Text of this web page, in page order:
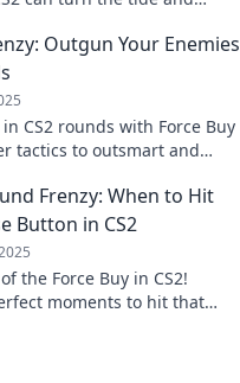
Outgun Your Enemies
CS2 rounds with Force Buy
tactics to outsmart and
Frenzy: When to Hit
Button in CS2
the Force Buy in CS2!
moments to hit that